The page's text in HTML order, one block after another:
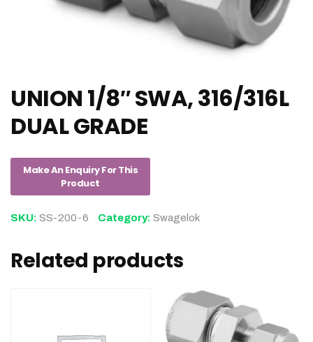
UNION 1/8″ SWA, 316/316L
DUAL GRADE
SKU: SS-200-6 Category: Swagelok
Related products